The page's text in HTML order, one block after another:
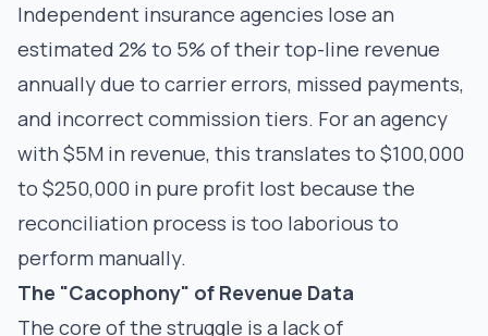
Independent insurance agencies lose an
estimated 2% to 5% of their top-line revenue
annually due to carrier errors, missed payments,
and incorrect commission tiers. For an agency
with $5M in revenue, this translates to $100,000
to $250,000 in pure profit lost because the
reconciliation process is too laborious to
perform manually.
The "Cacophony" of Revenue Data
The core of the struggle is a lack of